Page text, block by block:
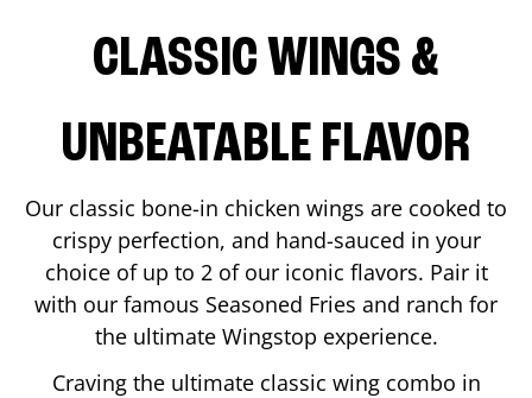
CLASSIC WINGS &
UNBEATABLE FLAVOR
Our classic bone-in chicken wings are cooked to
crispy perfection, and hand-sauced in your
choice of up to 2 of our iconic flavors. Pair it
with our famous Seasoned Fries and ranch for
the ultimate Wingstop experience.
Craving the ultimate classic wing combo in